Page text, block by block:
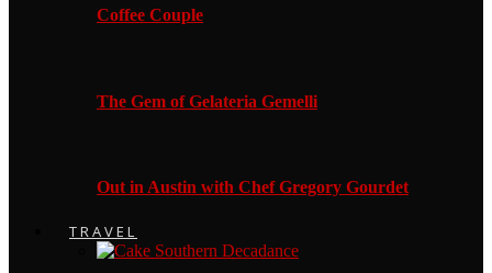
Coffee Couple
The Gem of Gelateria Gemelli
Out in Austin with Chef Gregory Gourdet
TRAVEL